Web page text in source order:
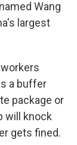
Wang
largest
a buffer
package or
will knock
gets fined.